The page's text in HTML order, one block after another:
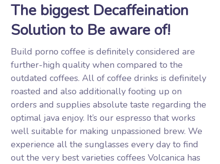
The biggest Decaffeination
Solution to Be aware of!
Build porno coffee is definitely considered are
further-high quality when compared to the
outdated coffees. All of coffee drinks is definitely
roasted and also additionally footing up on
orders and supplies absolute taste regarding the
optimal java enjoy. It’s our espresso that works
well suitable for making unpassioned brew. We
experience all the sunglasses every day to find
out the very best varieties coffees Volcanica has